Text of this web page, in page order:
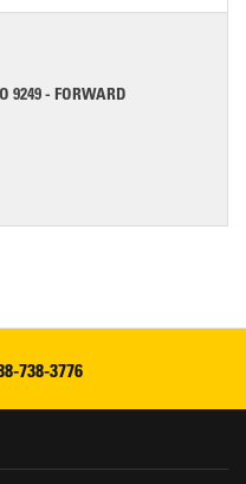
9249 - FORWARD
738-3776